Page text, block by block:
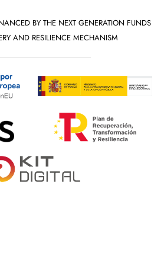
BY THE NEXT GENERATION FUNDS
AND RESILIENCE MECHANISM